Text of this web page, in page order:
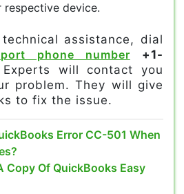
device.
assistance, dial
phone number
+1-
Experts will contact you
problem. They will give
to fix the issue.
Error CC-501 When
Copy Of QuickBooks Easy